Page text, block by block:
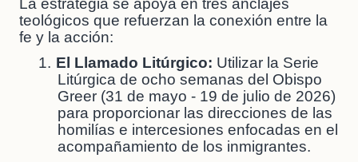
teológicos que refuerzan la conexión entre la
fe y la acción:
1. El Llamado Litúrgico: Utilizar la Serie
Litúrgica de ocho semanas del Obispo
Greer (31 de mayo - 19 de julio de 2026)
para proporcionar las direcciones de las
homilías e intercesiones enfocadas en el
acompañamiento de los inmigrantes.